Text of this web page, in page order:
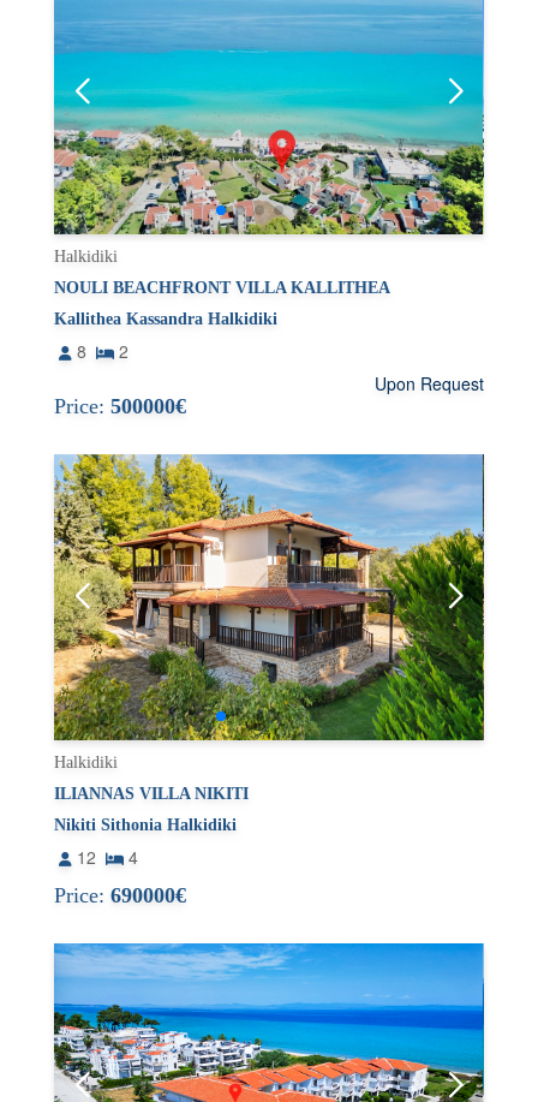
Halkidiki
NOULI BEACHFRONT VILLA KALLITHEA
Kallithea Kassandra Halkidiki
8
2
Upon Request
Price:500000€
Halkidiki
ILIANNAS VILLA NIKITI
Nikiti Sithonia Halkidiki
12
4
Price:690000€